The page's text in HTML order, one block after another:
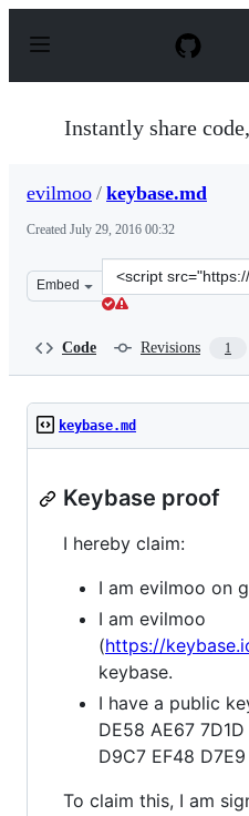
p
Instantly share
evilmoo / keybase.md
Created July 29, 2016 00:32
Embed
Clone
this
Code Revisions 1
keybase.md
Keybase proof
I hereby claim:
I am evilmoo on
I am evilmoo
(https://
keybase.
I have a public
DE58 AE67
D9C7 EF48
To claim this, I am